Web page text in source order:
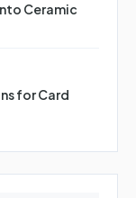
Ceramic
for Card